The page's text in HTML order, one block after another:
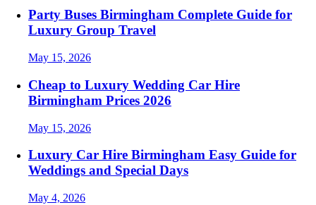
Party Buses Birmingham Complete Guide for
Luxury Group Travel
May 15, 2026
Cheap to Luxury Wedding Car Hire
Birmingham Prices 2026
May 15, 2026
Luxury Car Hire Birmingham Easy Guide for
Weddings and Special Days
May 4, 2026